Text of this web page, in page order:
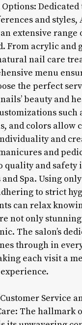
and styles,
extensive range
From acrylic and
nail care
menu
the perfect
beauty and
such
and colors allow
and
and
quality and safety
Spa. Using
to strict
can relax
not only
The salon’s
through in
each visit a
Service
The hallmark